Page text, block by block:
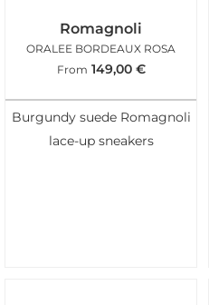
Romagnoli
ORALEE BORDEAUX ROSA
From 149,00 €
Burgundy suede Romagnoli
lace-up sneakers